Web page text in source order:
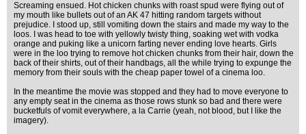
Screaming ensued. Hot chicken chunks with roast spud were flying out of
my mouth like bullets out of an AK 47 hitting random targets without
prejudice. I stood up, still vomiting down the stairs and made my way to the
loos. I was head to toe with yellowly twisty thing, soaking wet with vodka
orange and puking like a unicorn farting never ending love hearts. Girls
were in the loo trying to remove hot chicken chunks from their hair, down the
back of their shirts, out of their handbags, all the while trying to expunge the
memory from their souls with the cheap paper towel of a cinema loo.
In the meantime the movie was stopped and they had to move everyone to
any empty seat in the cinema as those rows stunk so bad and there were
bucketfuls of vomit everywhere, a la Carrie (yeah, not blood, but I like the
imagery).